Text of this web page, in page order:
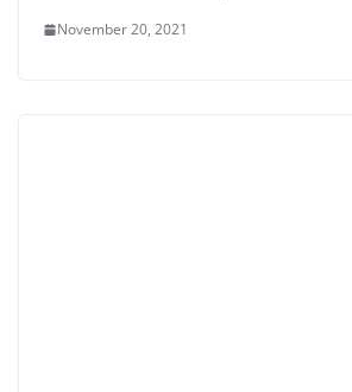
November 20, 2021